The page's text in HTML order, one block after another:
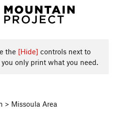
the [Hide] controls next to
only print what you need.
> Missoula Area